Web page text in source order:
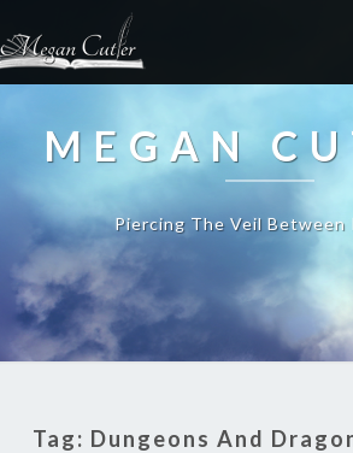
MEGAN
Piercing The Veil Between
Tag: Dungeons And